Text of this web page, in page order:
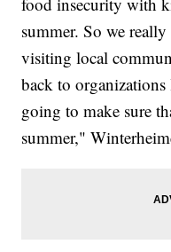
summer. So we
visiting local
back to
going to make sure
summer,"